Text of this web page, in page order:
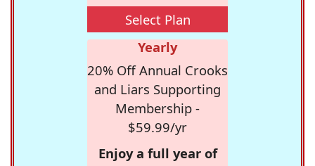
Select Plan
Yearly
20% Off Annual Crooks
and Liars Supporting
Membership -
$59.99/yr
Enjoy a full year of